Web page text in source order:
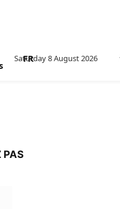
FR
Saturday 8 August 2026
PAS